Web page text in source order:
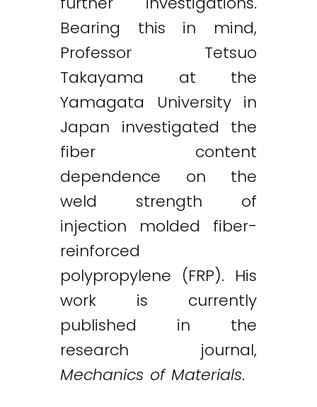
Bearing this in mind,
Professor Tetsuo
Takayama at the
Yamagata University in
Japan investigated the
fiber content
dependence on the
weld strength of
injection molded fiber-
reinforced
polypropylene (FRP). His
work is currently
published in the
research journal,
Mechanics of Materials.